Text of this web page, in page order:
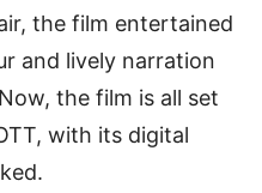
the film entertained
and lively narration
the film is all set
with its digital